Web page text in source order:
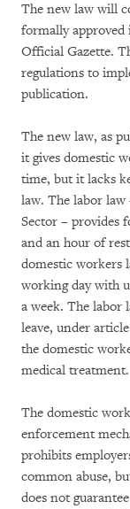
The new law will
formally
Official Gazette.
regulations to
publication.
The new law, as
it gives domestic
time, but it lacks
law. The labor
Sector – provides
and an hour of
domestic workers
working day with
a week. The labor
leave, under
the domestic
medical treatment.
The domestic
enforcement
prohibits
common abuse,
does not